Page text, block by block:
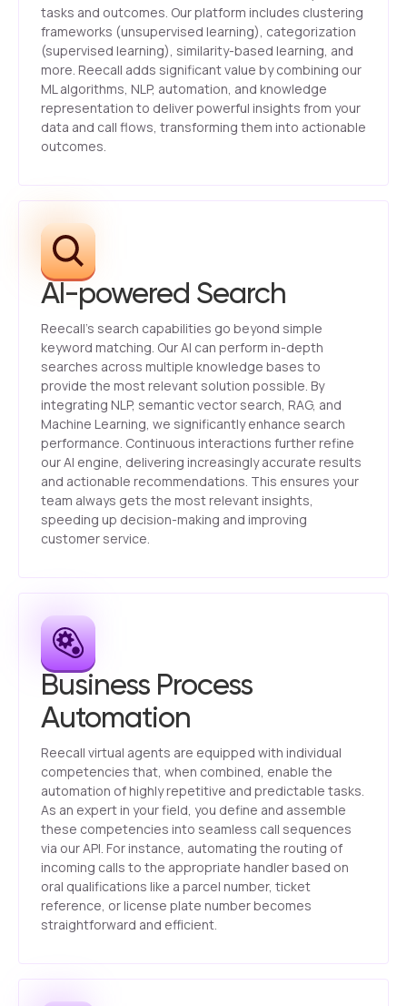
tasks and outcomes. Our platform includes clustering
frameworks (unsupervised learning), categorization
(supervised learning), similarity-based learning, and
more. Reecall adds significant value by combining our
ML algorithms, NLP, automation, and knowledge
representation to deliver powerful insights from your
data and call flows, transforming them into actionable
outcomes.
AI-powered Search
Reecall’s search capabilities go beyond simple
keyword matching. Our AI can perform in-depth
searches across multiple knowledge bases to
provide the most relevant solution possible. By
integrating NLP, semantic vector search, RAG, and
Machine Learning, we significantly enhance search
performance. Continuous interactions further refine
our AI engine, delivering increasingly accurate results
and actionable recommendations. This ensures your
team always gets the most relevant insights,
speeding up decision-making and improving
customer service.
Business Process
Automation
Reecall virtual agents are equipped with individual
competencies that, when combined, enable the
automation of highly repetitive and predictable tasks.
As an expert in your field, you define and assemble
these competencies into seamless call sequences
via our API. For instance, automating the routing of
incoming calls to the appropriate handler based on
oral qualifications like a parcel number, ticket
reference, or license plate number becomes
straightforward and efficient.